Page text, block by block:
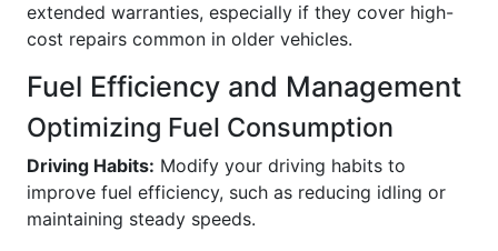
extended warranties, especially if they cover high-
cost repairs common in older vehicles.
Fuel Efficiency and Management
Optimizing Fuel Consumption
Driving Habits: Modify your driving habits to
improve fuel efficiency, such as reducing idling or
maintaining steady speeds.